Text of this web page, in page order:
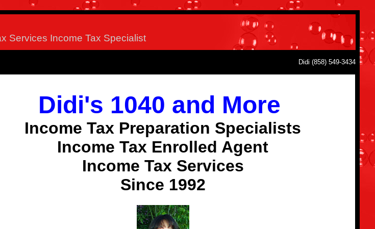
Services Income Tax Specialist
Didi (858) 549-3434
Didi's 1040 and More
Income Tax Preparation Specialists
Income Tax Enrolled Agent
Income Tax Services
Since 1992